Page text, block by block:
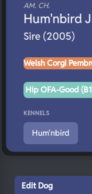
AM. CH.
Hum'nbird
Sire (2005)
Welsh Corgi
Hip OFA-Good
KENNELS
Hum'nbird
Edit Dog